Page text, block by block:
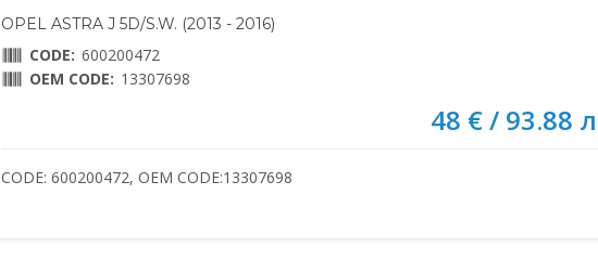
OPEL ASTRA J 5D/S.W. (2013 - 2016)
CODE: 600200472
OEM CODE: 13307698
48 € / 93.88
CODE: 600200472, OEM CODE:13307698